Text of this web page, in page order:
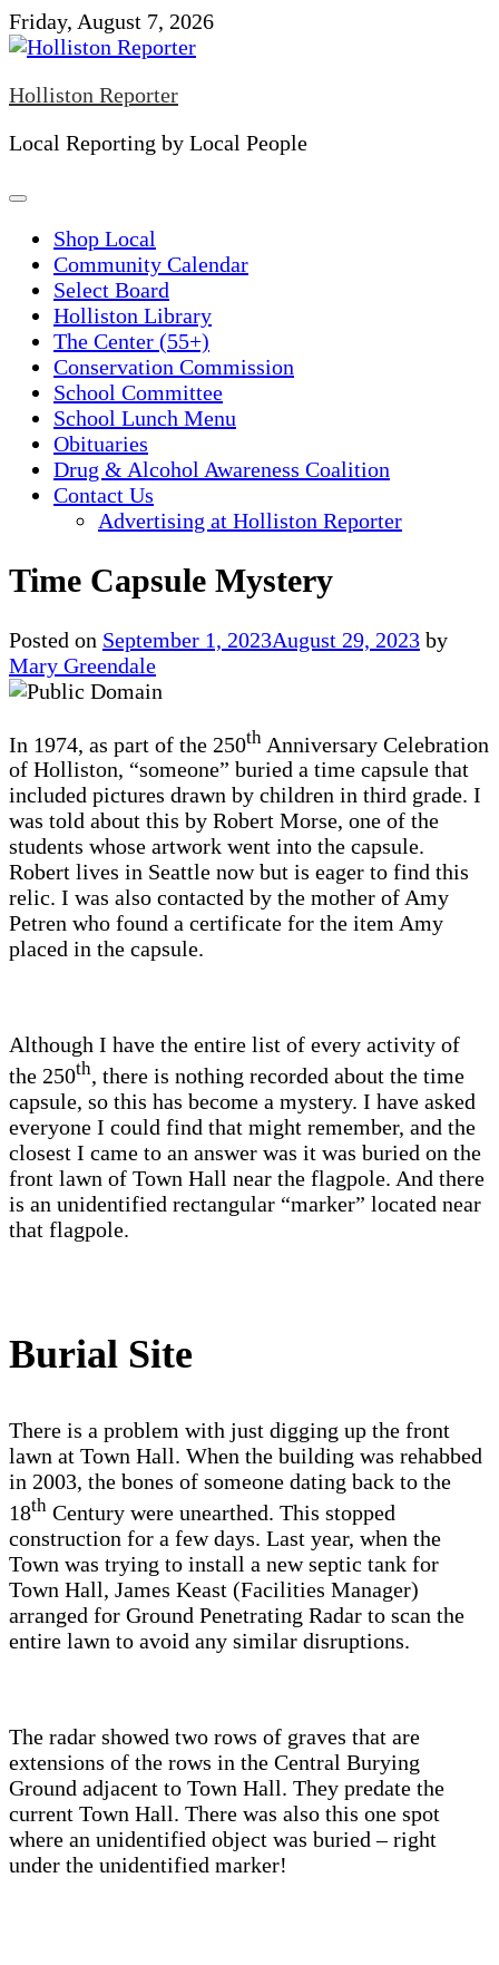
Skip
to
Friday, August 7, 2026
Holliston Reporter
Local Reporting by Local People
Shop Local
Community Calendar
Select Board
Holliston Library
The Center (55+)
Conservation Commission
School Committee
School Lunch Menu
Obituaries
Drug & Alcohol Awareness Coalition
Contact Us
Advertising at Holliston Reporter
Time Capsule Mystery
Posted on September 1, 2023August 29, 2023 by
Mary Greendale
In 1974, as part of the 250th Anniversary Celebration
of Holliston, “someone” buried a time capsule that
included pictures drawn by children in third grade. I
was told about this by Robert Morse, one of the
students whose artwork went into the capsule.
Robert lives in Seattle now but is eager to find this
relic. I was also contacted by the mother of Amy
Petren who found a certificate for the item Amy
placed in the capsule.
Although I have the entire list of every activity of
the 250th, there is nothing recorded about the time
capsule, so this has become a mystery. I have asked
everyone I could find that might remember, and the
closest I came to an answer was it was buried on the
front lawn of Town Hall near the flagpole. And there
is an unidentified rectangular “marker” located near
that flagpole.
Burial Site
There is a problem with just digging up the front
lawn at Town Hall. When the building was rehabbed
in 2003, the bones of someone dating back to the
18th Century were unearthed. This stopped
construction for a few days. Last year, when the
Town was trying to install a new septic tank for
Town Hall, James Keast (Facilities Manager)
arranged for Ground Penetrating Radar to scan the
entire lawn to avoid any similar disruptions.
The radar showed two rows of graves that are
extensions of the rows in the Central Burying
Ground adjacent to Town Hall. They predate the
current Town Hall. There was also this one spot
where an unidentified object was buried – right
under the unidentified marker!